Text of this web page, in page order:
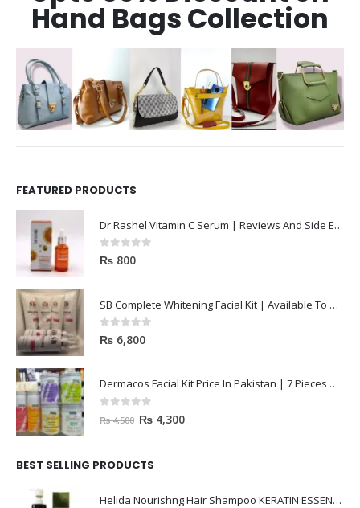
Hand Bags Collection
FEATURED PRODUCTS
Dr Rashel Vitamin C Serum | Reviews And Side Effect 2023
0out of 5
₨ 800
SB Complete Whitening Facial Kit | Available To Order Now
0out of 5
₨ 6,800
Dermacos Facial Kit Price In Pakistan | 7 Pieces Buy In 2023
out of 5
₨4,500 ₨ 4,300
BEST SELLING PRODUCTS
Helida Nourishng Hair Shampoo KERATIN ESSENCE